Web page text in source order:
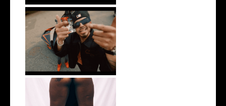
New Jersey's Rising Star
@teewhygot...
Premiere: